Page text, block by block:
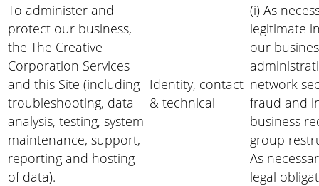
To administer and
protect our business,
the The Creative
Corporation Services
and this Site (including
troubleshooting, data
analysis, testing, system
maintenance, support,
reporting and hosting
of data).
Identity, contact
& technical
(i) As
legitimate
our
network
fraud and
business
group
As
legal